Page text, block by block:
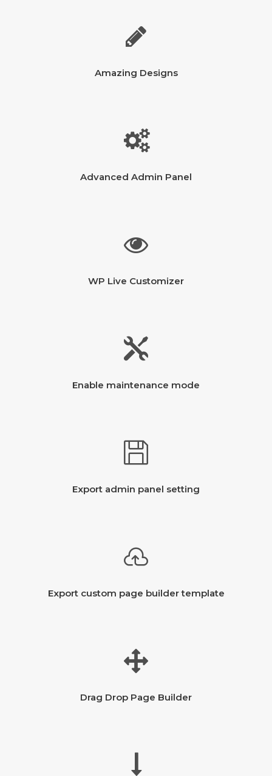
Amazing Designs
Advanced Admin Panel
WP Live Customizer
Enable maintenance mode
Export admin panel setting
Export custom page builder template
Drag Drop Page Builder